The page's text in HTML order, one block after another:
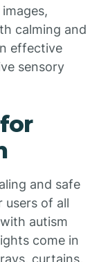
calming and
effective
sensory
and safe
users of all
autism
come in
curtains,